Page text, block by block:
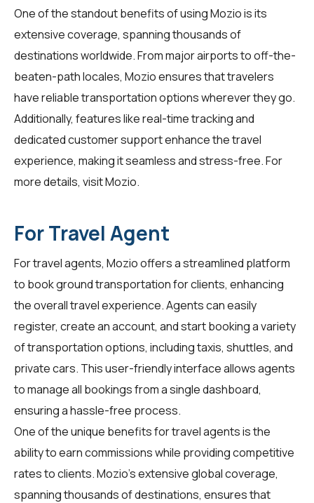
One of the standout benefits of using Mozio is its
extensive coverage, spanning thousands of
destinations worldwide. From major airports to off-the-
beaten-path locales, Mozio ensures that travelers
have reliable transportation options wherever they go.
Additionally, features like real-time tracking and
dedicated customer support enhance the travel
experience, making it seamless and stress-free. For
more details, visitMozio.
For Travel Agent
Fortravel agents, Mozio offers a streamlined platform
to book ground transportation for clients, enhancing
the overall travel experience. Agents can easily
register, create an account, and start booking a variety
of transportation options, including taxis, shuttles, and
private cars. This user-friendly interface allows agents
to manage all bookings from a single dashboard,
ensuring a hassle-free process.
One of the unique benefits for travel agents is the
ability to earn commissions while providing competitive
rates to clients. Mozio's extensive global coverage,
spanning thousands of destinations, ensures that